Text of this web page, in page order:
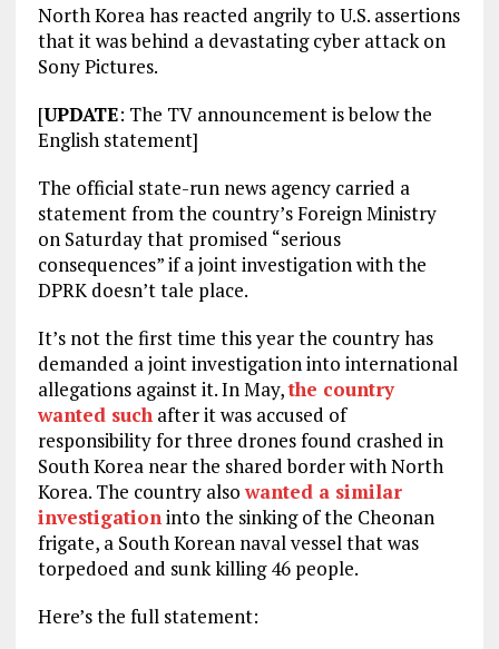
North Korea has reacted angrily to U.S. assertions
that it was behind a devastating cyber attack on
Sony Pictures.
[UPDATE: The TV announcement is below the
English statement]
The official state-run news agency carried a
statement from the country’s Foreign Ministry
on Saturday that promised “serious
consequences” if a joint investigation with the
DPRK doesn’t tale place.
It’s not the first time this year the country has
demanded a joint investigation into international
allegations against it. In May,the country
wanted suchafter it was accused of
responsibility for three drones found crashed in
South Korea near the shared border with North
Korea. The country alsowanted a similar
investigationinto the sinking of the Cheonan
frigate, a South Korean naval vessel that was
torpedoed and sunk killing 46 people.
Here’s the full statement: